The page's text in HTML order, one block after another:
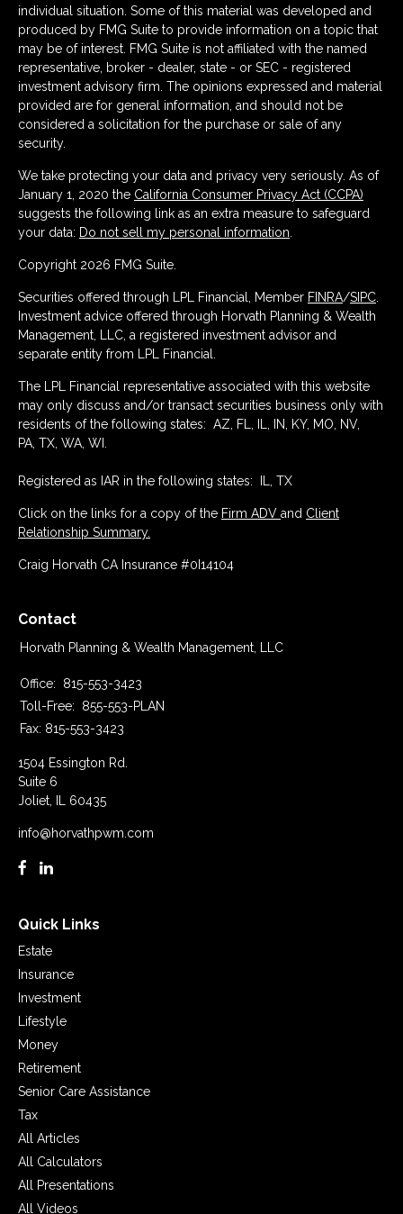
individual situation. Some of this material was developed and
produced by FMG Suite to provide information on a topic that
may be of interest. FMG Suite is not affiliated with the named
representative, broker - dealer, state - or SEC - registered
investment advisory firm. The opinions expressed and material
provided are for general information, and should not be
considered a solicitation for the purchase or sale of any
security.
We take protecting your data and privacy very seriously. As of
January 1, 2020 the California Consumer Privacy Act (CCPA)
suggests the following link as an extra measure to safeguard
your data: Do not sell my personal information
Copyright 2026 FMG Suite.
Securities offered through LPL Financial, Member FINRA/SIPC
Investment advice offered through Horvath Planning & Wealth
Management, LLC, a registered investment advisor and
separate entity from LPL Financial.
The LPL Financial representative associated with this website
may only discuss and/or transact securities business only with
residents of the following states: AZ, FL, IL, IN, KY, MO, NV,
PA, TX, WA, WI.
Registered as IAR in the following states: IL, TX
Click on the links for a copy of the Firm ADV and Client
Relationship Summary.
Craig Horvath CA Insurance #0I14104
Contact
Horvath Planning & Wealth Management, LLC
Office:
815-553-3423
Toll-Free:
855-553-PLAN
Fax: 815-553-3423
1504 Essington Rd.
Suite 6
Joliet,
60435
info@horvathpwm.com
Quick Links
Estate
Insurance
Investment
Lifestyle
Money
Retirement
Senior Care Assistance
Tax
All Articles
All Calculators
All Presentations
All Videos